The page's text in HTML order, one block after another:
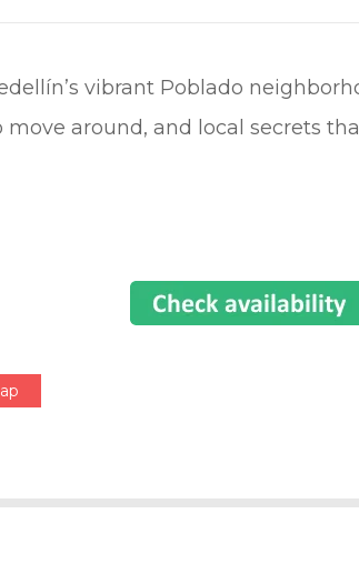
vibrant Poblado
move around, and local secrets